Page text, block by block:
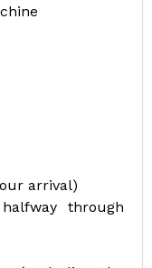
arrival)
through